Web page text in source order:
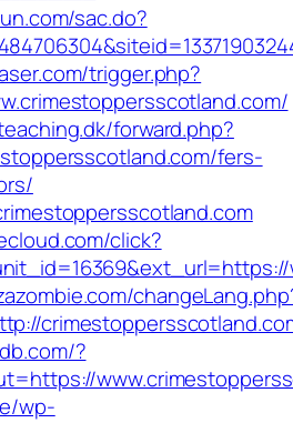
sac.do?
trigger.php?
forward.php?
fers-
click?
?
wp-